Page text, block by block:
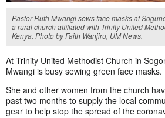
Pastor Ruth Mwangi sews face masks at
a rural church affiliated with Trinity United
Kenya. Photo by Faith Wanjiru, UM News.
At Trinity United Methodist Church in
Mwangi is busy sewing green face masks.
She and other women from the church
past two months to supply the local
gear to help stop the spread of the